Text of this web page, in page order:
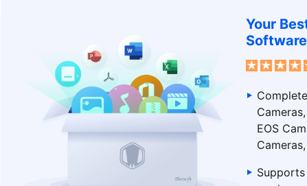
Your
Software
EOS